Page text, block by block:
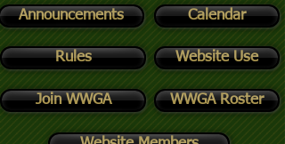
Calendar
Rules
Join WWGA
Announcements
Website Use
WWGA Roster